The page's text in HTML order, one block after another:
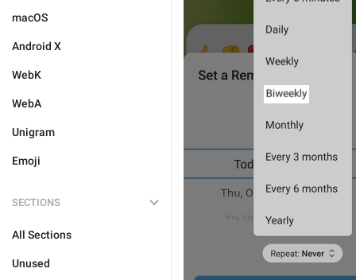
macOS
Android X
WebK
WebA
Unigram
Emoji
SECTIONS
All Sections
Unused